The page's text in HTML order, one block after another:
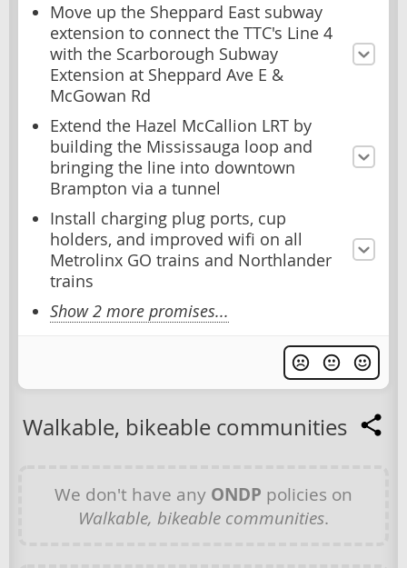
Move up the Sheppard East subway
extension to connect the TTC's Line 4
with the Scarborough Subway
Extension at Sheppard Ave E &
McGowan Rd
Extend the Hazel McCallion LRT by
building the Mississauga loop and
bringing the line into downtown
Brampton via a tunnel
Install charging plug ports, cup
holders, and improved wifi on all
Metrolinx GO trains and Northlander
trains
Show 2 more promises...
Walkable, bikeable communities
We don't have any ONDP policies on
Walkable, bikeable communities.